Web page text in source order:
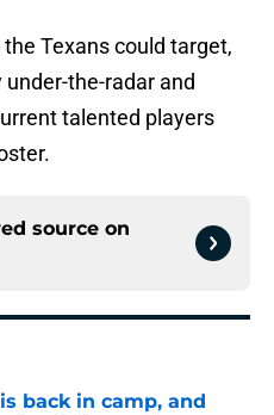
Texans could target,
the-radar and
talented players
source on
back in camp, and